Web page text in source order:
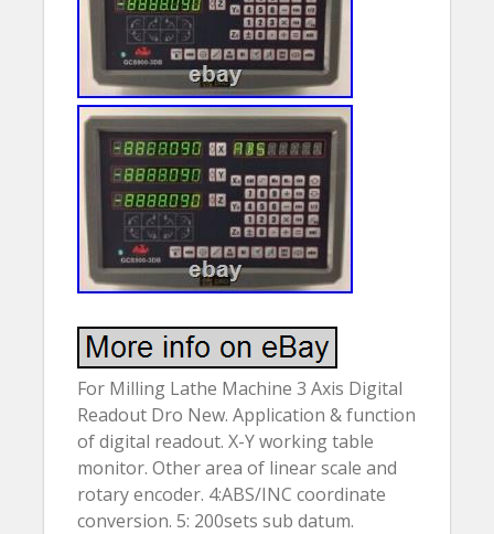
For Milling Lathe Machine 3 Axis Digital
Readout Dro New. Application & function
of digital readout. X-Y working table
monitor. Other area of linear scale and
rotary encoder. 4:ABS/INC coordinate
conversion. 5: 200sets sub datum.